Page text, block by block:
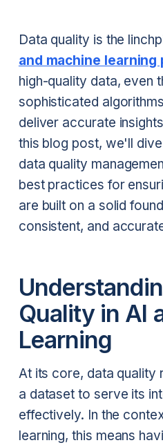
Data quality is the
and machine learning
high-quality data, even
sophisticated
deliver accurate
this blog post, we'll
data quality
best practices for
are built on a solid
consistent, and
Quality in AI
Learning
At its core, data quality
a dataset to serve its
effectively. In the
learning, this means